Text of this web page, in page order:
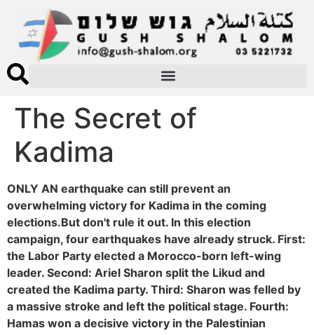
The Secret of
Kadima
ONLY AN earthquake can still prevent an
overwhelming victory for Kadima in the coming
elections.But don't rule it out. In this election
campaign, four earthquakes have already struck. First:
the Labor Party elected a Morocco-born left-wing
leader. Second: Ariel Sharon split the Likud and
created the Kadima party. Third: Sharon was felled by
a massive stroke and left the political stage. Fourth:
Hamas won a decisive victory in the Palestinian